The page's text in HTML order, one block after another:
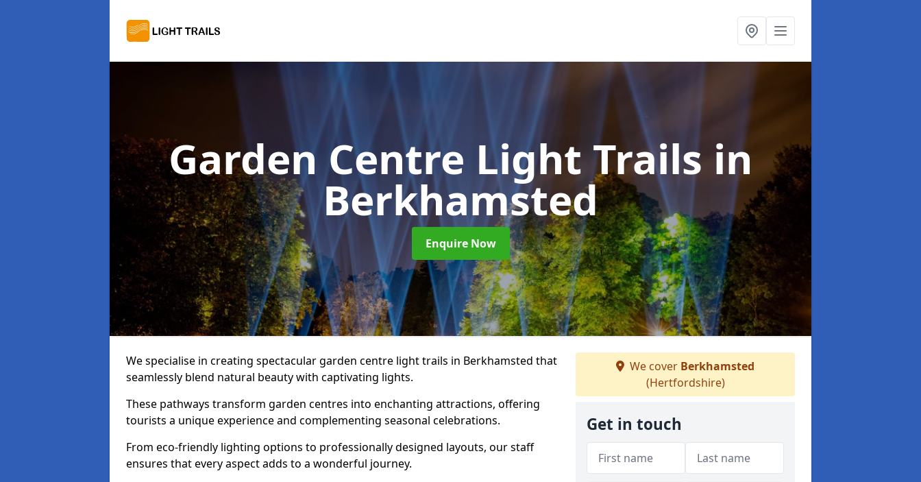
Garden Centre Light Trails in
Berkhamsted
Enquire Now
We specialise in creating spectacular garden centre light trails in Berkhamsted that
seamlessly blend natural beauty with captivating lights.
These pathways transform garden centres into enchanting attractions, offering
tourists a unique experience and complementing seasonal celebrations.
From eco-friendly lighting options to professionally designed layouts, our staff
ensures that every aspect adds to a wonderful journey.
We cover Berkhamsted
(Hertfordshire)
Get in touch